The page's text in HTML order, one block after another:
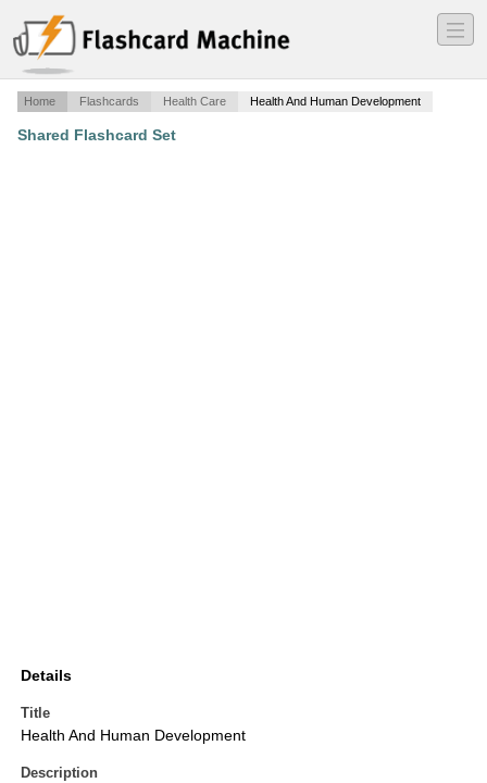
―
―
―
Home Flashcards Health Care Health And Human Development
Shared Flashcard Set
Details
Title
Health And Human Development
Description